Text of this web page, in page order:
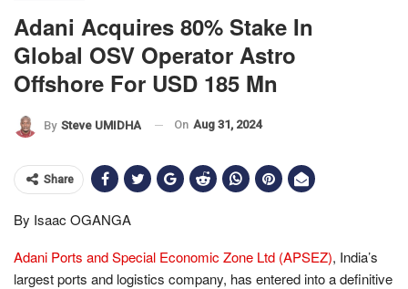
Adani Acquires 80% Stake In
Global OSV Operator Astro
Offshore For USD 185 Mn
By Steve UMIDHA On Aug 31, 2024
Share
By Isaac OGANGA
Adani Ports and Special Economic Zone Ltd (APSEZ), India’s
largest ports and logistics company, has entered into a definitive